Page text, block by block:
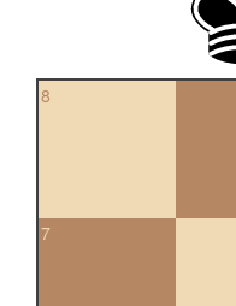
8
7